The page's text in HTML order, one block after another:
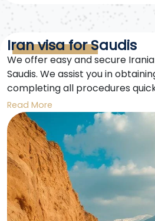
Iran visa for Saudis
We offer easy and secure
Saudis. We assist you in
completing all procedures
an unforgettable trip to Iran.
Read More